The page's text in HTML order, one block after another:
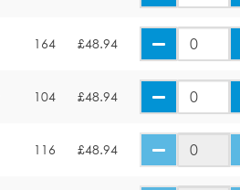
164 £48.94
104 £48.94
116 £48.94